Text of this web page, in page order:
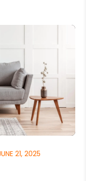
21, 2025